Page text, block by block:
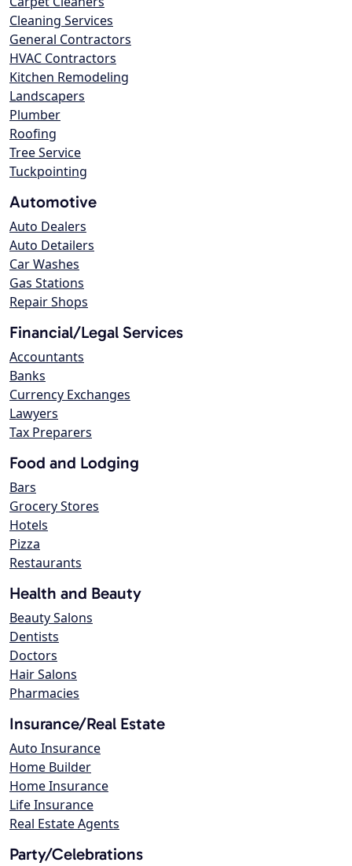
Cleaning Services
General Contractors
HVAC Contractors
Kitchen Remodeling
Landscapers
Plumber
Roofing
Tree Service
Tuckpointing
Automotive
Auto Dealers
Auto Detailers
Car Washes
Gas Stations
Repair Shops
Financial/Legal Services
Accountants
Banks
Currency Exchanges
Lawyers
Tax Preparers
Food and Lodging
Bars
Grocery Stores
Hotels
Pizza
Restaurants
Health and Beauty
Beauty Salons
Dentists
Doctors
Hair Salons
Pharmacies
Insurance/Real Estate
Auto Insurance
Home Builder
Home Insurance
Life Insurance
Real Estate Agents
Party/Celebrations